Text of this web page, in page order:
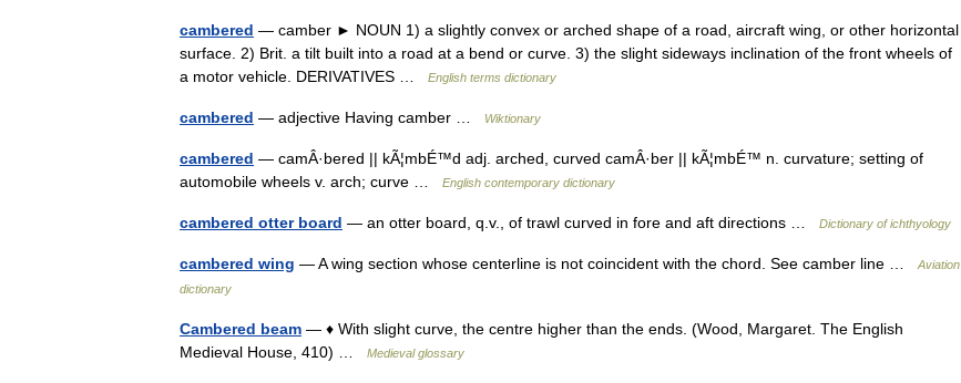
cambered — camber ► NOUN 1) a slightly convex or arched shape of a road, aircraft wing, or other horizontal
surface. 2) Brit. a tilt built into a road at a bend or curve. 3) the slight sideways inclination of the front wheels of
a motor vehicle. DERIVATIVES …
English terms dictionary
cambered — adjective Having camber … Wiktionary
cambered — camÂ·bered || kÃ¦mbÉ™d adj. arched, curved camÂ·ber || kÃ¦mbÉ™ n. curvature; setting of
automobile wheels v. arch; curve …
English contemporary dictionary
cambered otter board — an otter board, q.v., of trawl curved in fore and aft directions … Dictionary of ichthyology
cambered wing — A wing section whose centerline is not coincident with the chord. See camber line …
Aviation
dictionary
Cambered beam — ♦ With slight curve, the centre higher than the ends. (Wood, Margaret. The English
Medieval House, 410) …
Medieval glossary